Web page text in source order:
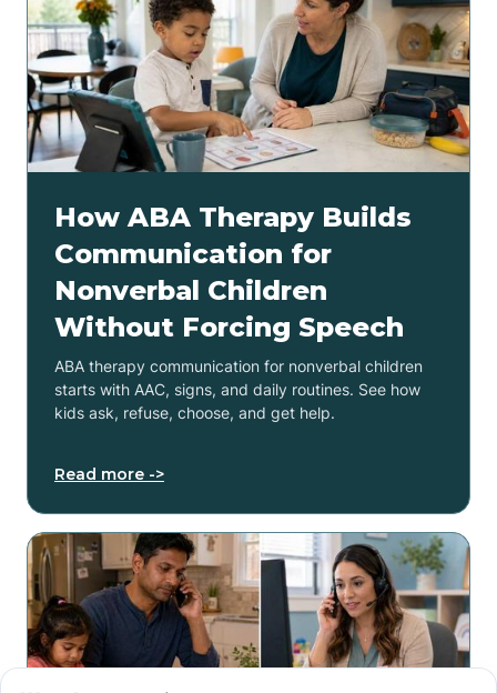
How ABA Therapy Builds
Communication for
Nonverbal Children
Without Forcing Speech
ABA therapy communication for nonverbal children
starts with AAC, signs, and daily routines. See how
kids ask, refuse, choose, and get help.
Read more ->